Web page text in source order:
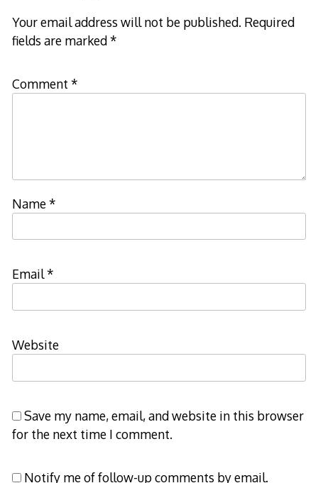
Your email address will not be published. Required
fields are marked*
Comment *
Name*
Email*
Website
Save my name, email, and website in this browser
for the next time I comment.
Notify me of follow-up comments by email.